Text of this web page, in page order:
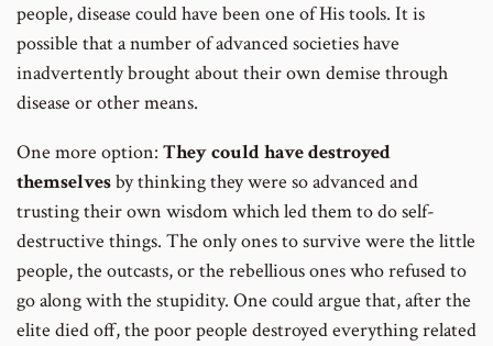
people, disease could have been one of His tools. It is
possible that a number of advanced societies have
inadvertently brought about their own demise through
disease or other means.
One more option: They could have destroyed
themselvesby thinking they were so advanced and
trusting their own wisdom which led them to do self-
destructive things. The only ones to survive were the little
people, the outcasts, or the rebellious ones who refused to
go along with the stupidity. One could argue that, after the
elite died off, the poor people destroyed everything related